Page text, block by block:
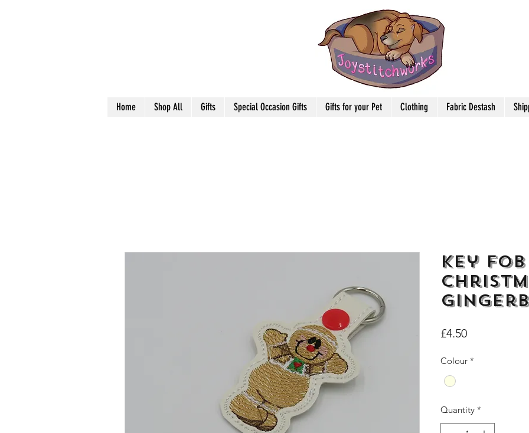
Home Shop All Gifts Special Occasion Gifts Gifts for your Pet Clothing Fabric Destash
Key
£4.50Price
Colour *
Quantity *